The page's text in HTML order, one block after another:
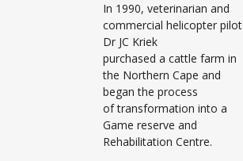
In 1990, veterinarian and
commercial helicopter pilot
Dr JC Kriek
purchased a cattle farm in
the Northern Cape and
began the process
of transformation into a
Game reserve and
Rehabilitation Centre.